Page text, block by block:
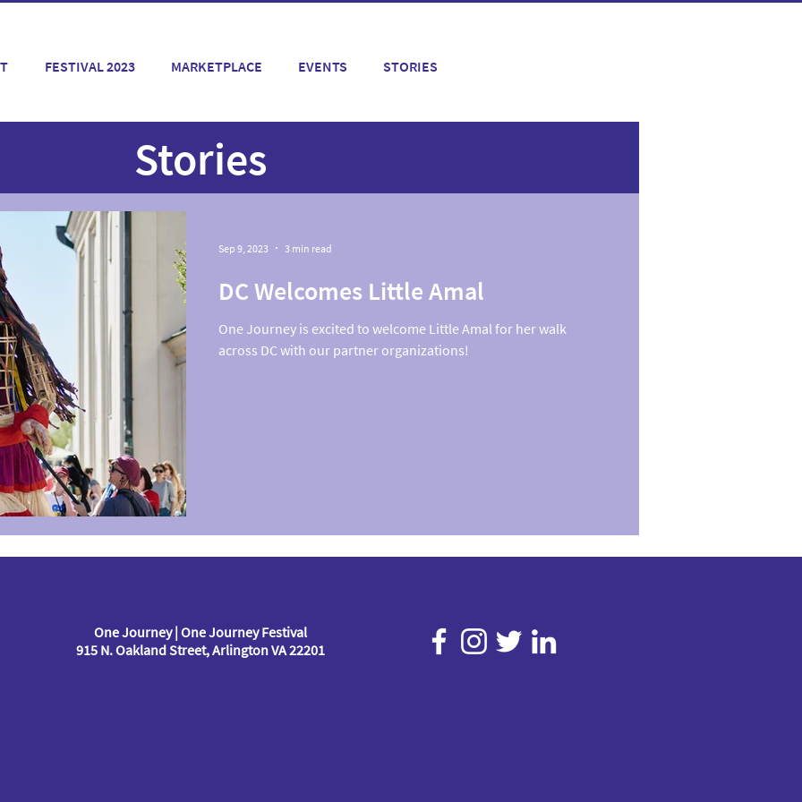
FESTIVAL 2023 MARKETPLACE EVENTS STORIES
DC Welcomes Little Amal
One Journey is excited to welcome Little Amal for her walk
across DC with our partner organizations!
Sep 9, 2023 3 min read
Stories
One Journey | One Journey Festival
915 N. Oakland Street, Arlington VA 22201